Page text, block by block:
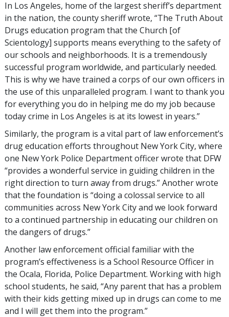
In Los Angeles, home of the largest sheriff’s department
in the nation, the county sheriff wrote, “The Truth About
Drugs education program that the Church [of
Scientology] supports means everything to the safety of
our schools and neighborhoods. It is a tremendously
successful program worldwide, and particularly needed.
This is why we have trained a corps of our own officers in
the use of this unparalleled program. I want to thank you
for everything you do in helping me do my job because
today crime in Los Angeles is at its lowest in years.”
Similarly, the program is a vital part of law enforcement’s
drug education efforts throughout New York City, where
one New York Police Department officer wrote that DFW
“provides a wonderful service in guiding children in the
right direction to turn away from drugs.” Another wrote
that the foundation is “doing a colossal service to all
communities across New York City and we look forward
to a continued partnership in educating our children on
the dangers of drugs.”
Another law enforcement official familiar with the
program’s effectiveness is a School Resource Officer in
the Ocala, Florida, Police Department. Working with high
school students, he said, “Any parent that has a problem
with their kids getting mixed up in drugs can come to me
and I will get them into the program.”